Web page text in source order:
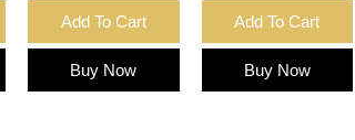
Add To Cart
Buy Now
Add To Cart
Buy Now